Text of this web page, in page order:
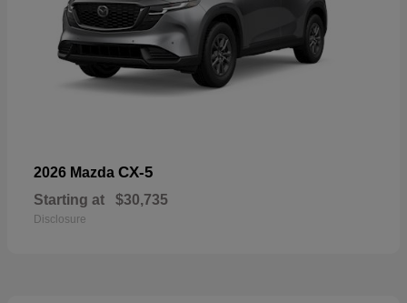
2026 Mazda CX-5
Starting at $30,735
Disclosure